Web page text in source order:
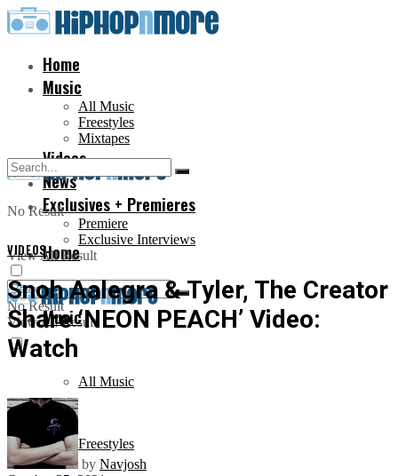
Home
Music
All Music
Freestyles
Mixtapes
Videos
News
Exclusives + Premieres
Premiere
Exclusive Interviews
No Result
View All Result
Home
Music
All Music
Freestyles
No Result
View All Result
VIDEOS
Snoh Aalegra & Tyler, The Creator
Share ‘NEON PEACH’ Video:
Watch
by Navjosh